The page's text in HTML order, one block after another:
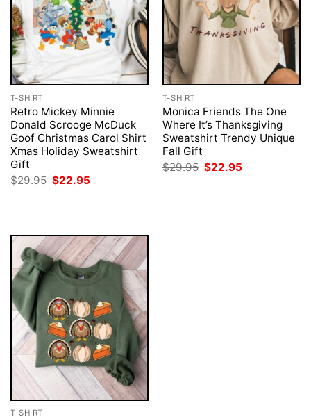
T-SHIRT
Retro Mickey Minnie
Donald Scrooge McDuck
Goof Christmas Carol Shirt
Xmas Holiday Sweatshirt
Gift
$29.95 Original
$22.95
T-SHIRT
Monica Friends The One
Where It’s Thanksgiving
Sweatshirt Trendy Unique
Fall Gift
$29.95 Original
$22.95
T-SHIRT